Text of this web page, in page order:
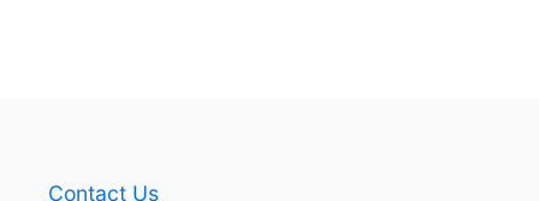
Contact Us